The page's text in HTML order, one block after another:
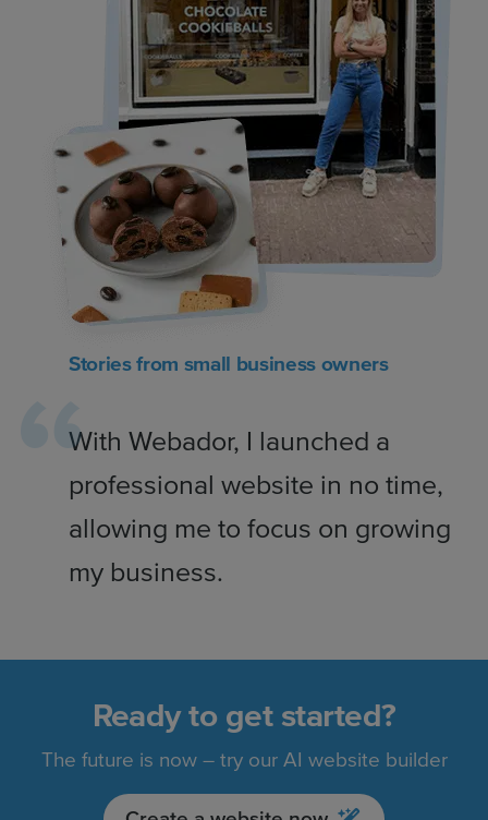
Stories from small business owners
With Webador, I launched a
professional website in no time,
allowing me to focus on growing
my business.
Ready to get started?
The future is now – try our AI website builder